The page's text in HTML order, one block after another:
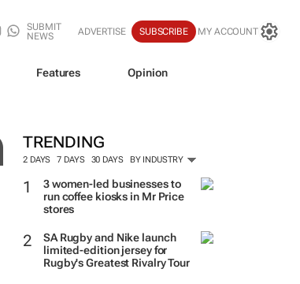
SUBMIT
NEWS
ADVERTISE SUBSCRIBE MY ACCOUNT
Features Opinion
TRENDING
2 DAYS 7 DAYS 30 DAYS BY INDUSTRY
3 women-led businesses to
run coffee kiosks in Mr Price
stores
SA Rugby and Nike launch
limited-edition jersey for
Rugby's Greatest Rivalry Tour